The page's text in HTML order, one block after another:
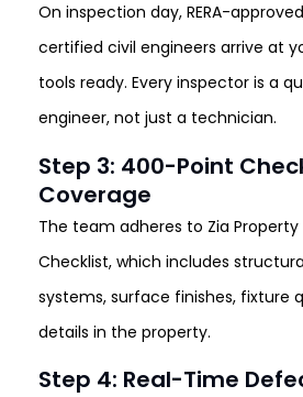
On inspection day, RERA-
certified civil engineers arrive at
tools ready. Every inspector is a
engineer, not just a technician.
Step 3: 400-Point
Coverage
The team adheres to Zia
Checklist, which includes
systems, surface finishes, fixture
details in the property.
Step 4: Real-Time